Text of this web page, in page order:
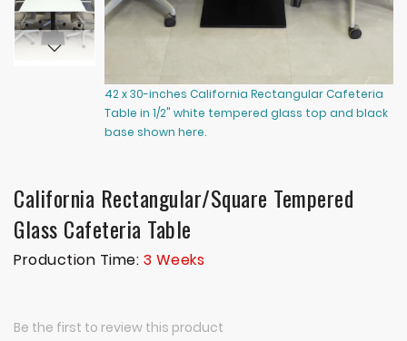
42 x 30-inches California Rectangular Cafeteria
Table in 1/2" white tempered glass top and black
base shown here.
California Rectangular/Square Tempered
Glass Cafeteria Table
Production Time: 3 Weeks
Be the first to review this product